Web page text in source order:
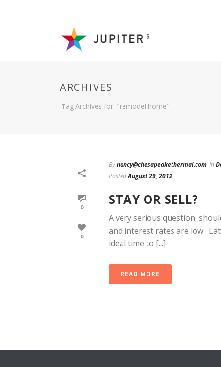
ARCHIVES
Tag Archives for: "remodel home"
0
0
Bynancy@chesapeakethermal.com In
PostedAugust 29, 2012
STAY OR SELL?
A very serious question,
and interest rates are low.
ideal time to [...]
READ MORE